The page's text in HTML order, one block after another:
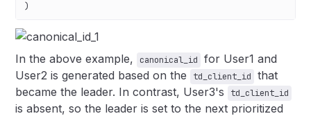
)
In the above example, canonical_id
for User1 and
User2 is generated based on the
td_client_id
that
became the leader. In contrast, User3's
td_client_id
is absent, so the leader is set to the next prioritized